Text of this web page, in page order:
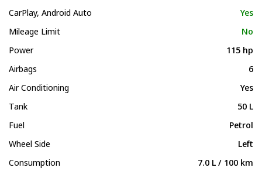
CarPlay, Android Auto
Yes
Mileage Limit
No
Power
115 hp
Airbags
6
Air Conditioning
Yes
Tank
50 L
Fuel
Petrol
Wheel Side
Left
Consumption
7.0 L / 100 km